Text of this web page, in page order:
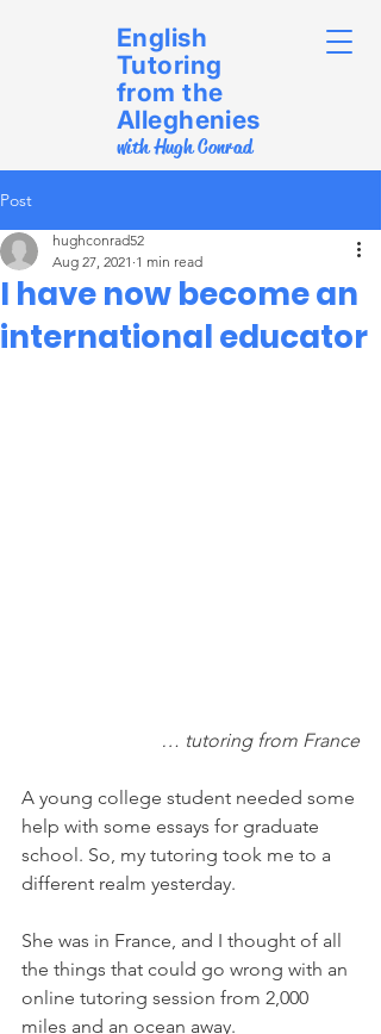
English
Tutoring
from the
Alleghenies
with Hugh Conrad
Post
I have now become an
international educator
hughconrad52
Aug 27, 2021 1 min read
… tutoring from France
A young college student needed some
help with some essays for graduate
school. So, my tutoring took me to a
different realm yesterday.
She was in France, and I thought of all
the things that could go wrong with an
online tutoring session from 2,000
miles and an ocean away.